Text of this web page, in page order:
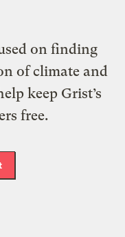
on finding
of climate and
keep Grist’s
free.